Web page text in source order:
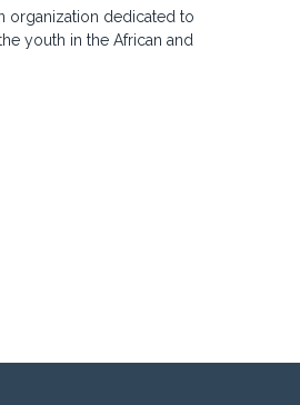
organization dedicated to
youth in the African and